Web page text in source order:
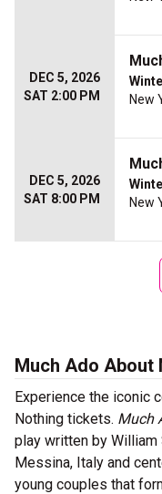
DEC 5, 2026
SAT 2:00 PM
New
DEC 5, 2026
SAT 8:00 PM
New
Much Ado About
Experience the iconic
Nothing tickets. Much
play written by
Messina, Italy and
young couples that